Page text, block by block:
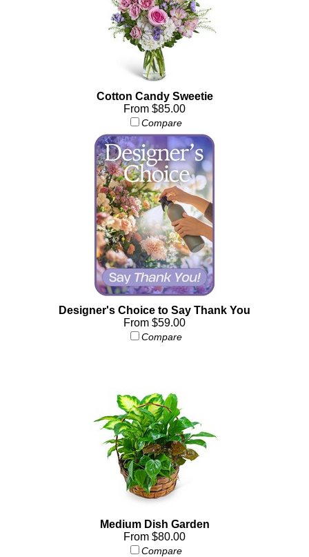
Cotton Candy Sweetie
From $85.00
Compare
Designer's Choice to Say Thank You
From $59.00
Compare
Medium Dish Garden
From $80.00
Compare